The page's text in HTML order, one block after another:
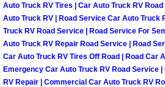
North Las Vegas
North Las Vegas
North Las Vegas
Auto Truck RV Tires | Car Auto Truck RV
Auto Truck RV | Road Service Car Auto Truck
Truck RV Road Service | Road Service For
Auto Truck RV Repair Road Service | Road
Car Auto Truck RV Tires Off Road | Road Car
Emergency Car Auto Truck RV Road Service
RV Repair | Commercial Car Auto Truck RV